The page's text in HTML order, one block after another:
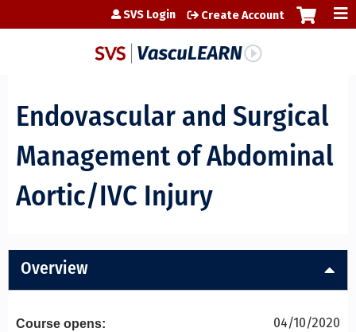
Jump to content
SVS Login Create Account
Endovascular and Surgical
Management of Abdominal
Aortic/IVC Injury
Overview
Course opens: 04/10/2020